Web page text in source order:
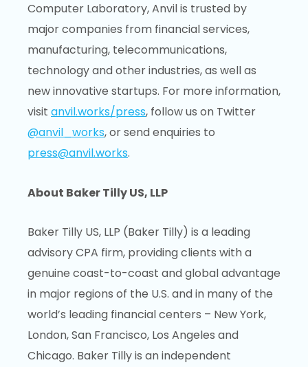
Computer Laboratory, Anvil is trusted by
major companies from financial services,
manufacturing, telecommunications,
technology and other industries, as well as
new innovative startups. For more information,
visit anvil.works/press, follow us on Twitter
@anvil_works, or send enquiries to
press@anvil.works.
About Baker Tilly US, LLP
Baker Tilly US, LLP (Baker Tilly) is a leading
advisory CPA firm, providing clients with a
genuine coast-to-coast and global advantage
in major regions of the U.S. and in many of the
world’s leading financial centers – New York,
London, San Francisco, Los Angeles and
Chicago. Baker Tilly is an independent